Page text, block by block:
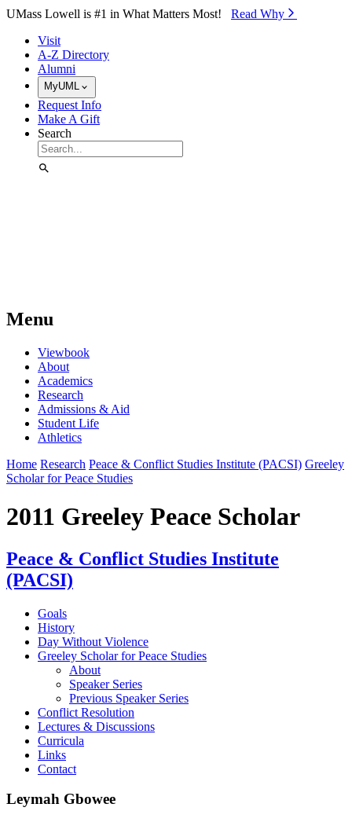
Skip to Main Content
UMass Lowell is #1 in What Matters Most! Read Why⁠
Visit
A-Z Directory
Alumni
MyUML
Request Info
Make A Gift
Search
Menu
Viewbook
About
Academics
Research
Admissions & Aid
Student Life
Athletics
Home Research Peace & Conflict Studies Institute (PACSI) Greeley
Scholar for Peace Studies
2011 Greeley Peace Scholar
Peace & Conflict Studies Institute
(PACSI)
Goals
History
Day Without Violence
Greeley Scholar for Peace Studies
About
Speaker Series
Previous Speaker Series
Conflict Resolution
Lectures & Discussions
Curricula
Links
Contact
Leymah Gbowee